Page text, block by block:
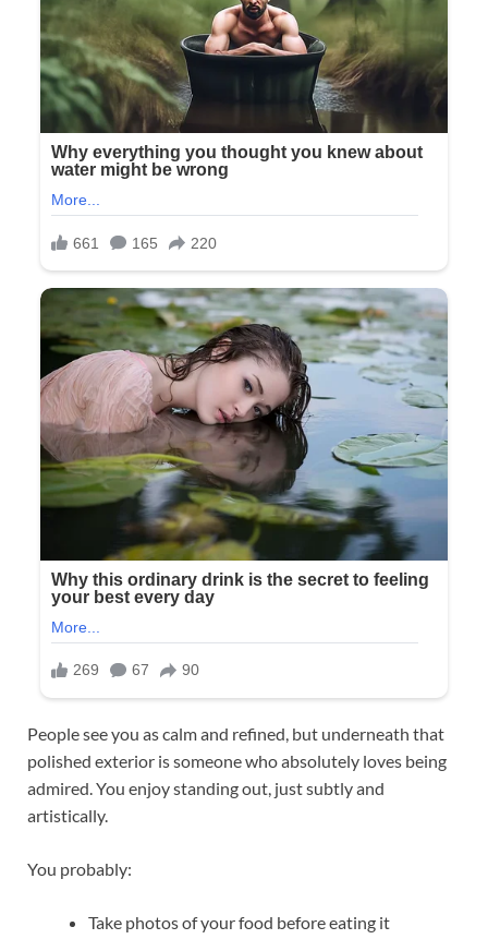
People see you as calm and refined, but underneath that
polished exterior is someone who absolutely loves being
admired. You enjoy standing out, just subtly and
artistically.
You probably:
Take photos of your food before eating it